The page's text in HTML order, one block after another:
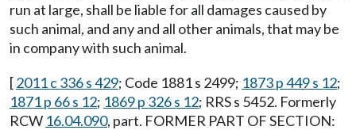
run at large, shall be liable for all damages caused by
such animal, and any and all other animals, that may be
in company with such animal.
[2011 c 336 s 429; Code 1881 s 2499; 1873 p 449 s 12;
1871 p 66 s 12; 1869 p 326 s 12; RRS s 5452. Formerly
RCW 16.04.090, part. FORMER PART OF SECTION: